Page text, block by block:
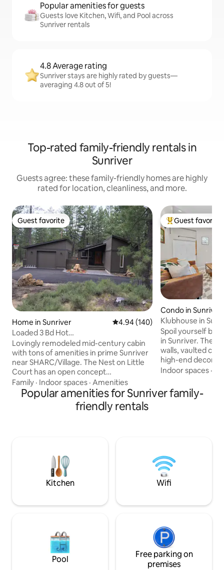
Popular amenities for guests
Guests love Kitchen, Wifi, and Pool across
Sunriver rentals
4.8 Average rating
Sunriver stays are highly rated by guests—
averaging 4.8 out of 5!
Top-rated family-friendly rentals in
Sunriver
Guests agree: these family-friendly homes are highly
rated for location, cleanliness, and more.
Guest favorite
Guest favorite
Home in Sunriver 4.94 out of 5 average rating,
4.94 (140)
Loaded 3 Bd Hot
Tub/Bikes/Kayaks/SHARC
Lovingly remodeled mid-century cabin
with tons of amenities in prime Sunriver
near SHARC/Village. The Nest on Little
Court has an open concept
kitchen/dining/living space, wrap around
deck with dining for 12 and private hot
tub, 3 bdrms with new high quality
bedding, lots of games and fun extras
bikes for endless fun! 8 SHARC passes
Family · Indoor spaces · Amenities
Top guest
Guest favorite
Condo in Sunriver
Klubhouse in
Tub/Heated Pool/
Spoil yourself by
in Sunriver. The
walls, vaulted
high-end decor
speechless. Step
heated pool &
Sunriver Village
more below!
Indoor spaces ·
Popular amenities for Sunriver family-
friendly rentals
Kitchen Wifi
Pool
Free parking on
premises